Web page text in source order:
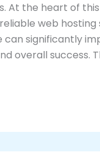
At the heart of
web hosting
significantly
overall success.